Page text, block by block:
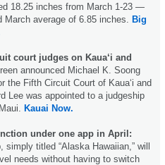
18.25 inches from March 1-23 —
average of 6.85 inches.
Big
court judges on Kaua‘i and
announced Michael K. Soong
the Fifth Circuit Court of Kauaʻi and
Lee was appointed to a judgeship
Kauai Now.
under one app in April:
simply titled “Alaska Hawaiian,” will
needs without having to switch